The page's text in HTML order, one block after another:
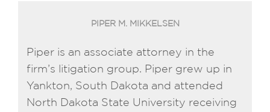
PIPER M. MIKKELSEN
Piper is an associate attorney in the
firm’s litigation group. Piper grew up in
Yankton, South Dakota and attended
North Dakota State University receiving